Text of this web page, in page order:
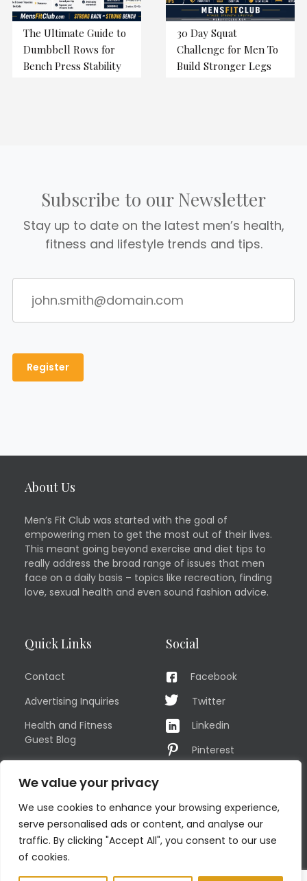
We value your privacy
We use cookies to enhance your browsing experience,
serve personalised ads or content, and analyse our
traffic. By clicking "Accept All", you consent to our use
of cookies.
The Ultimate Guide to
Dumbbell Rows for
Bench Press Stability
30 Day Squat
Challenge for Men To
Build Stronger Legs
Subscribe to our Newsletter
Stay up to date on the latest men’s health,
fitness and lifestyle trends and tips.
About Us
Men’s Fit Club was started with the goal of
empowering men to get the most out of their lives.
This meant going beyond exercise and diet tips to
really address the broad range of issues that men
face on a daily basis – topics like recreation, finding
love, sexual health and even sound fashion advice.
Quick Links
Contact
Advertising Inquiries
Health and Fitness
Guest Blog
Privacy Policy
TERMS OF USE
Sitemap
Social
Facebook
Twitter
Linkedin
Pinterest